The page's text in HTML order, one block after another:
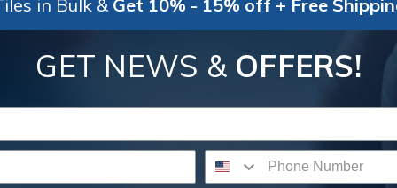
in Bulk & Get 10% - 15% off + Free
GET NEWS & OFFERS!